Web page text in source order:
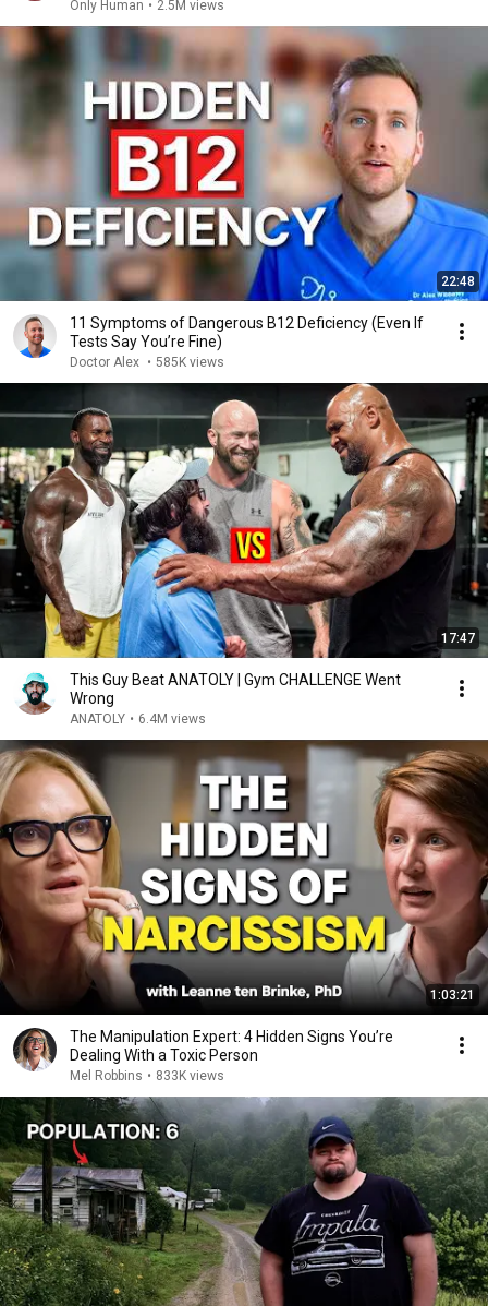
Only Human • 2.5M views
22:48
11 Symptoms of Dangerous B12 Deficiency (Even If
Tests Say You’re Fine)
Doctor Alex • 585K views
17:47
This Guy Beat ANATOLY | Gym CHALLENGE Went
Wrong
ANATOLY • 6.4M views
1:03:21
The Manipulation Expert: 4 Hidden Signs You’re
Dealing With a Toxic Person
Mel Robbins • 833K views